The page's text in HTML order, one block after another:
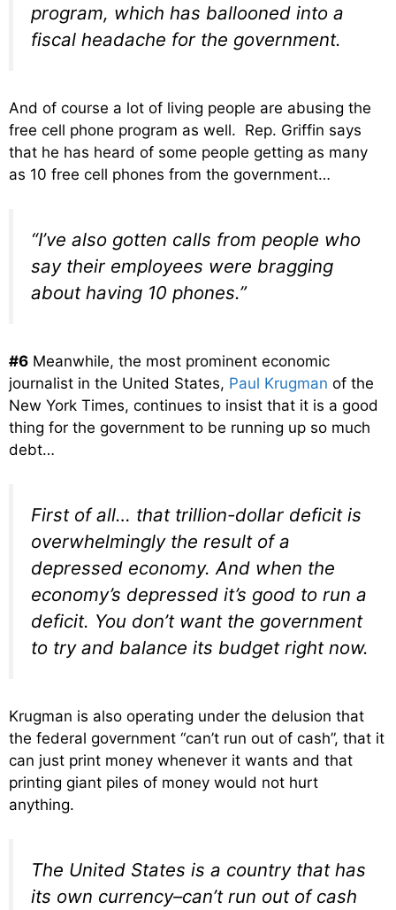
program, which has ballooned into a
fiscal headache for the government.
And of course a lot of living people are abusing the
free cell phone program as well. Rep. Griffin says
that he has heard of some people getting as many
as 10 free cell phones from the government…
“I’ve also gotten calls from people who
say their employees were bragging
about having 10 phones.”
#6 Meanwhile, the most prominent economic
journalist in the United States, Paul Krugman of the
New York Times, continues to insist that it is a good
thing for the government to be running up so much
debt…
First of all… that trillion-dollar deficit is
overwhelmingly the result of a
depressed economy. And when the
economy’s depressed it’s good to run a
deficit. You don’t want the government
to try and balance its budget right now.
Krugman is also operating under the delusion that
the federal government “can’t run out of cash”, that it
can just print money whenever it wants and that
printing giant piles of money would not hurt
anything.
The United States is a country that has
its own currency–can’t run out of cash